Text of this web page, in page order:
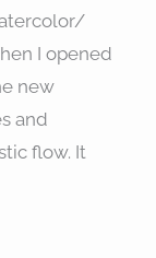
I opened
new
and
flow. It